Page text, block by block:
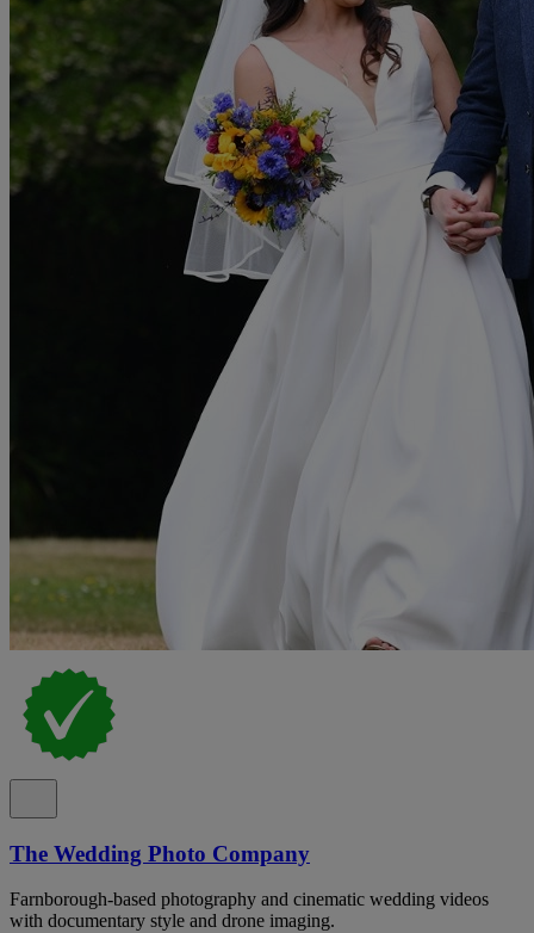
The Wedding Photo Company
Farnborough-based photography and cinematic wedding videos
with documentary style and drone imaging.